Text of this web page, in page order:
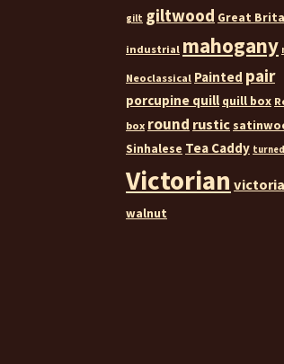
gilt giltwood Great
industrial mahogany
Neoclassical Painted pair
porcupine quill quill box
box round rustic
Sinhalese Tea Caddy
Victorian
walnut